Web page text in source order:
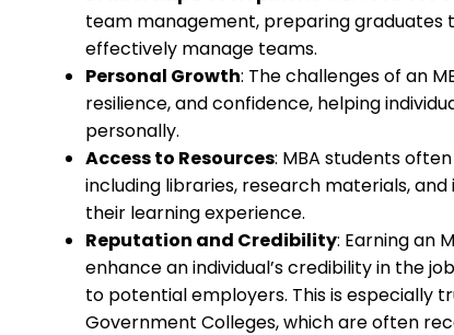
team management, preparing graduates
effectively manage teams.
Personal Growth: The challenges of an
resilience, and confidence, helping
personally.
Access to Resources: MBA students
including libraries, research materials,
their learning experience.
Reputation and Credibility: Earning an
enhance an individual’s credibility in the
to potential employers. This is especially
Government Colleges, which are often